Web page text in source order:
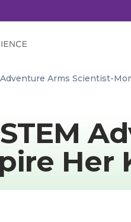
Adventure Arms Scientist-
Her